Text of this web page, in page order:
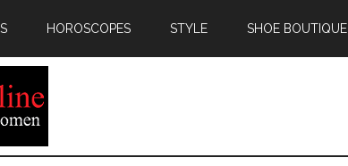
HOROSCOPES STYLE SHOE BOUTIQUE